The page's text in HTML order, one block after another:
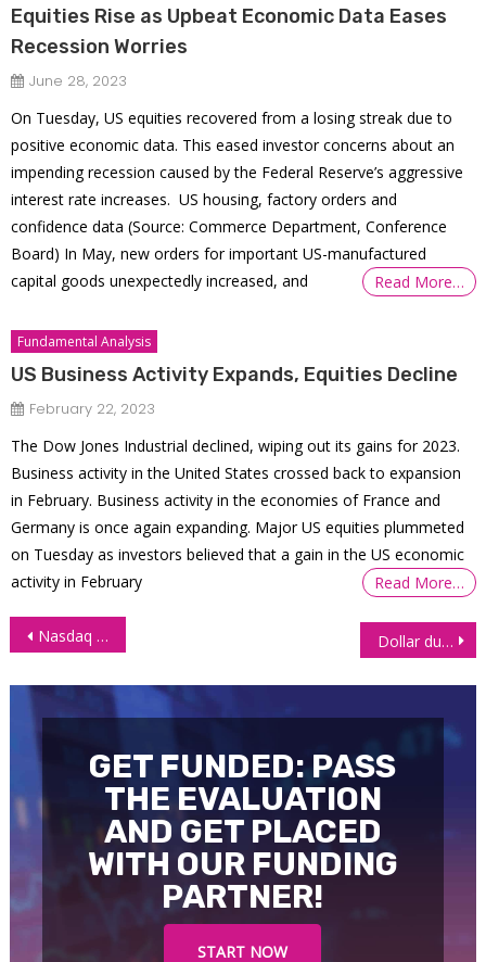
Equities Rise as Upbeat Economic Data Eases
Recession Worries
June 28, 2023
On Tuesday, US equities recovered from a losing streak due to
positive economic data. This eased investor concerns about an
impending recession caused by the Federal Reserve’s aggressive
interest rate increases. US housing, factory orders and
confidence data (Source: Commerce Department, Conference
Board) In May, new orders for important US-manufactured
capital goods unexpectedly increased, and
Read More…
Fundamental Analysis
US Business Activity Expands, Equities Decline
February 22, 2023
The Dow Jones Industrial declined, wiping out its gains for 2023.
Business activity in the United States crossed back to expansion
in February. Business activity in the economies of France and
Germany is once again expanding. Major US equities plummeted
on Tuesday as investors believed that a gain in the US economic
activity in February
Read More…
Post
Nasdaq futures (NQ) on track to touch all-time-highs Dollar dumps below support level as selling accelerates
GET FUNDED: PASS
THE EVALUATION
AND GET PLACED
WITH OUR FUNDING
PARTNER!
START NOW